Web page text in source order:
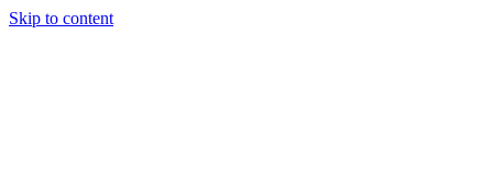
Skip to content